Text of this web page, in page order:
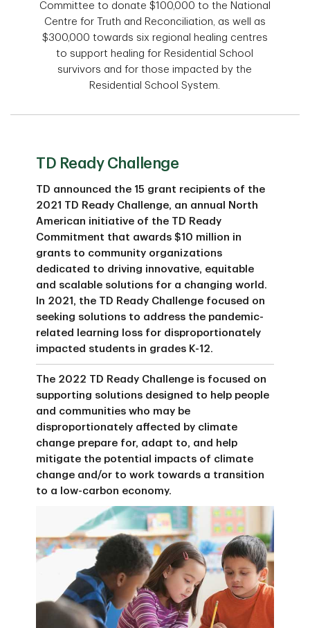
Committee to donate $100,000 to the National
Centre for Truth and Reconciliation, as well as
$300,000 towards six regional healing centres
to support healing for Residential School
survivors and for those impacted by the
Residential School System.
TD Ready Challenge
TD announced the 15 grant recipients of the
2021 TD Ready Challenge, an annual North
American initiative of the TD Ready
Commitment that awards $10 million in
grants to community organizations
dedicated to driving innovative, equitable
and scalable solutions for a changing world.
In 2021, the TD Ready Challenge focused on
seeking solutions to address the pandemic-
related learning loss for disproportionately
impacted students in grades K-12.
The 2022 TD Ready Challenge is focused on
supporting solutions designed to help people
and communities who may be
disproportionately affected by climate
change prepare for, adapt to, and help
mitigate the potential impacts of climate
change and/or to work towards a transition
to a low-carbon economy.